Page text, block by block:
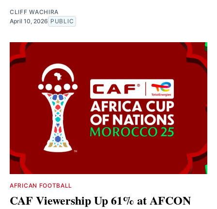
CLIFF WACHIRA
April 10, 2026 PUBLIC
AFRICAN FOOTBALL
CAF Viewership Up 61% at AFCON